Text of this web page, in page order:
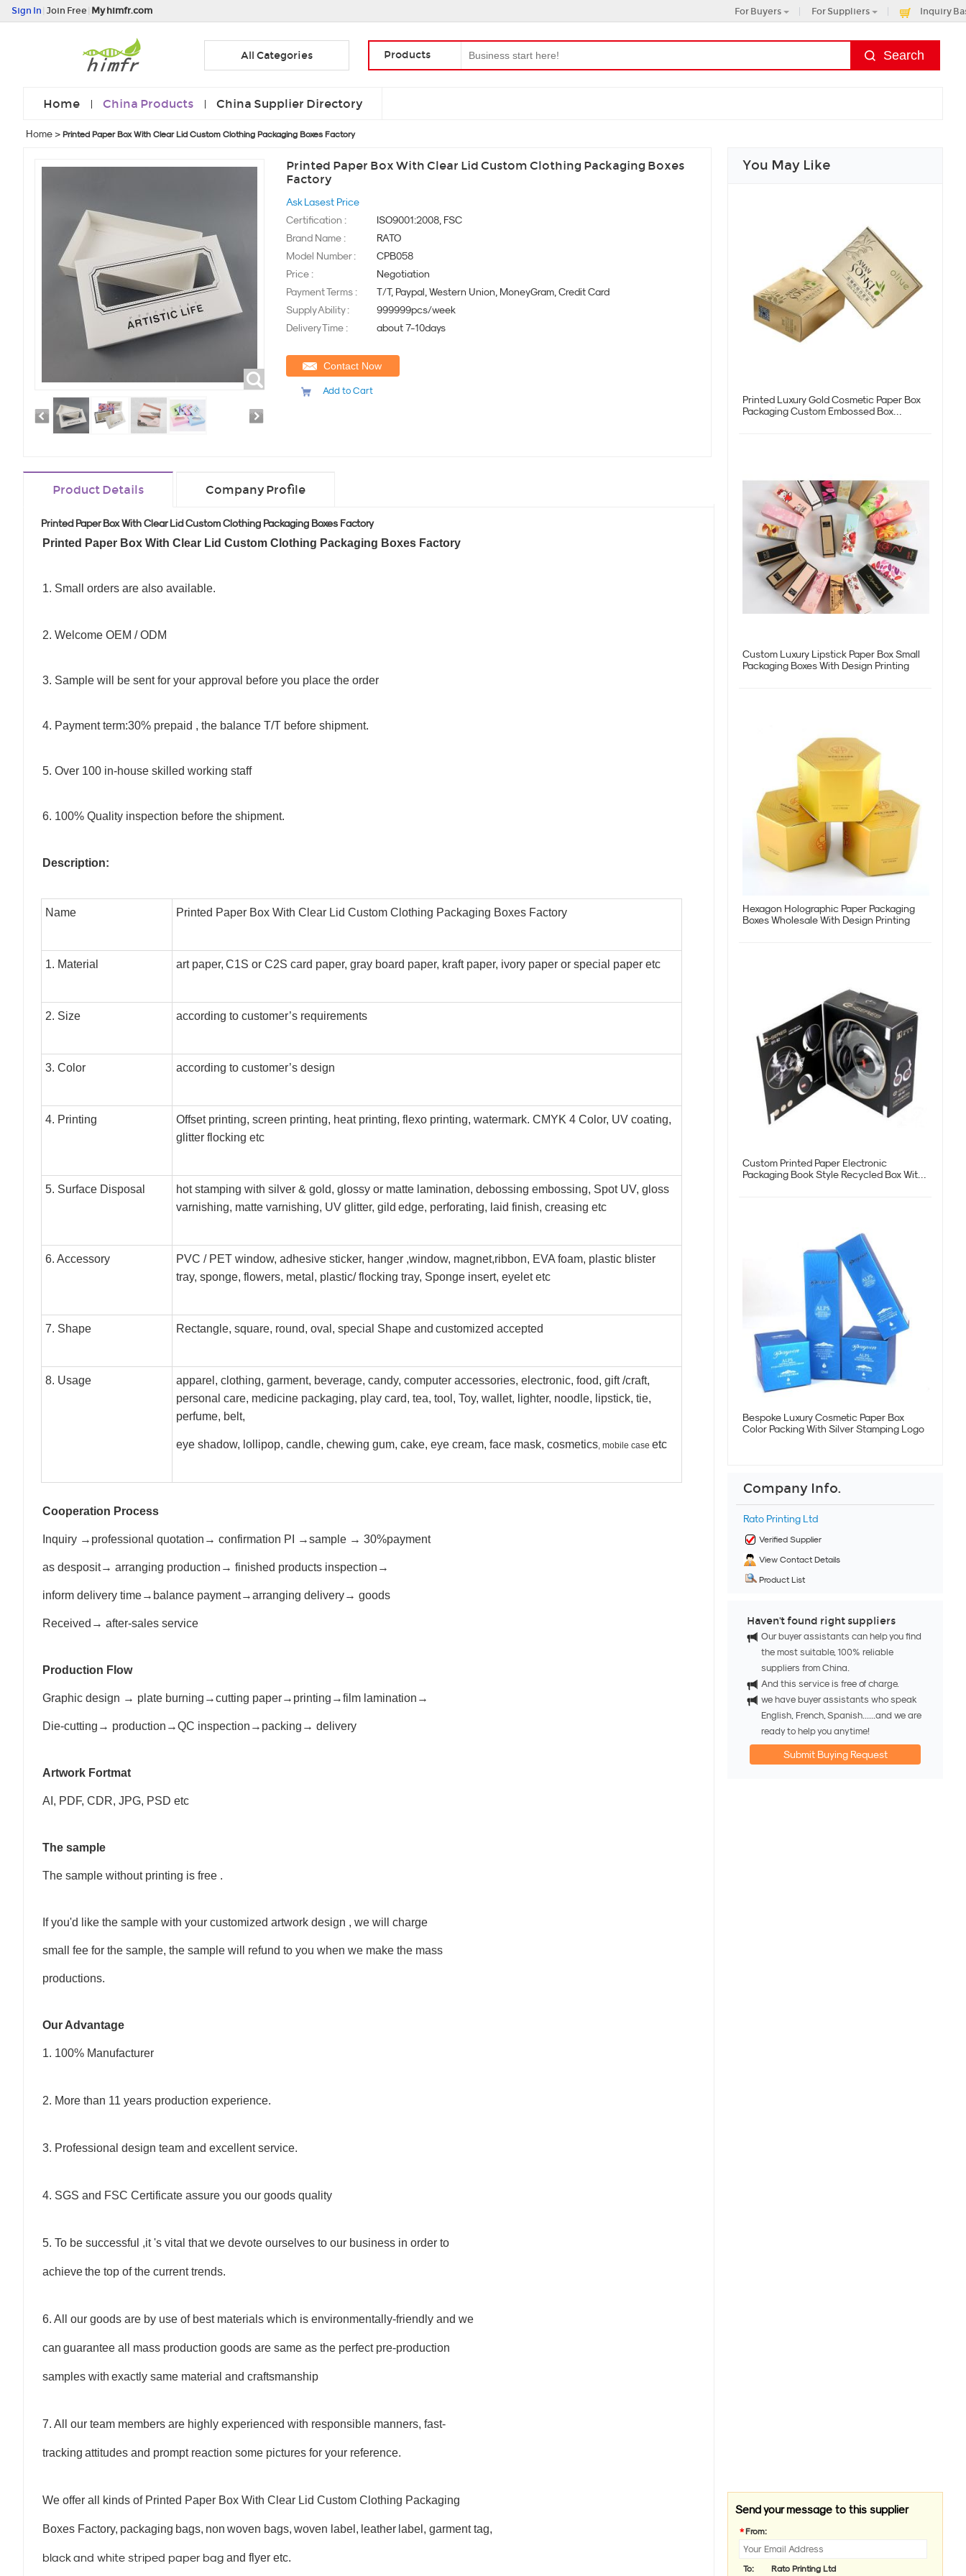
Sign In Join Free My himfr.com For Buyers For Suppliers Inquiry
All Categories Products
Home China Products China Supplier Directory
Home> Printed Paper Box With Clear Lid Custom Clothing Packaging Boxes Factory
Printed Paper Box With Clear Lid Custom Clothing Packaging Boxes
Factory
Ask Lasest Price
Certification :
ISO9001:2008, FSC
Brand Name :
RATO
Model Number :
CPB058
Price :
Negotiation
Payment Terms :
T/T, Paypal, Western Union, MoneyGram, Credit Card
Supply Ability :
999999pcs/week
Delivery Time :
about 7-10days
Contact Now
Add to Cart
Product Details Company Profile
Printed Paper Box With Clear Lid Custom Clothing Packaging Boxes Factory
Printed Paper Box With Clear Lid Custom Clothing Packaging Boxes Factory
1. Small orders are also available.
2. Welcome OEM / ODM
3. Sample will be sent for your approval before you place the order
4. Payment term:30% prepaid , the balance T/T before shipment.
5. Over 100 in-house skilled working staff
6. 100% Quality inspection before the shipment.
Description:
Name Printed Paper Box With Clear Lid Custom Clothing Packaging Boxes Factory
1. Material art paper, C1S or C2S card paper, gray board paper, kraft paper, ivory paper or special paper etc
2. Size according to customer’s requirements
3. Color according to customer’s design
4. Printing
Offset printing, screen printing, heat printing, flexo printing, watermark. CMYK 4 Color, UV coating,
glitter flocking etc
5. Surface Disposal
hot stamping with silver & gold, glossy or matte lamination, debossing embossing, Spot UV, gloss
varnishing, matte varnishing, UV glitter, gild edge, perforating, laid finish, creasing etc
6. Accessory PVC / PET window, adhesive sticker, hanger ,window, magnet,ribbon, EVA foam, plastic blister
tray, sponge, flowers, metal, plastic/ flocking tray, Sponge insert, eyelet etc
7. Shape Rectangle, square, round, oval, special Shape and customized accepted
8. Usage
apparel, clothing, garment, beverage, candy, computer accessories, electronic, food, gift /craft,
personal care, medicine packaging, play card, tea, tool, Toy, wallet, lighter, noodle, lipstick, tie,
perfume, belt,
eye shadow, lollipop, candle, chewing gum, cake, eye cream, face mask, cosmetics, mobile case etc
Cooperation Process
Inquiry →professional quotation→ confirmation PI →sample → 30%payment
as desposit→ arranging production→ finished products inspection→
inform delivery time→balance payment→arranging delivery→ goods
Received→ after-sales service
Production Flow
Graphic design → plate burning→cutting paper→printing→film lamination→
Die-cutting→ production→QC inspection→packing→ delivery
Artwork Fortmat
AI, PDF, CDR, JPG, PSD etc
The sample
The sample without printing is free .
If you'd like the sample with your customized artwork design , we will charge
small fee for the sample, the sample will refund to you when we make the mass
productions.
Our Advantage
1. 100% Manufacturer
2. More than 11 years production experience.
3. Professional design team and excellent service.
4. SGS and FSC Certificate assure you our goods quality
5. To be successful ,it 's vital that we devote ourselves to our business in order to
achievethe top of the current trends.
6. All our goods are by use of best materials which is environmentally-friendly and we
can guarantee all mass production goods are same as the perfect pre-production
samples with exactly same material and craftsmanship
7. All our team members are highly experienced with responsible manners, fast-
tracking attitudes and prompt reaction some pictures for your reference.
We offer all kinds of Printed Paper Box With Clear Lid Custom Clothing Packaging
Boxes Factory, packaging bags, non woven bags, woven label, leather label, garment tag,
black and white striped paper bag and flyer etc.
You May Like
Printed Luxury Gold Cosmetic Paper Box
Packaging Custom Embossed Box
Custom Luxury Lipstick Paper Box Small
Packaging Boxes With Design Printing
Hexagon Holographic Paper Packaging
Boxes Wholesale With Design Printing
Custom Printed Paper Electronic
Packaging Book Style Recycled Box With
Bespoke Luxury Cosmetic Paper Box
Color Packing With Silver Stamping Logo
Company Info.
Rato Printing Ltd
Verified Supplier
View Contact Details
Product List
Haven't found right suppliers
Our buyer assistants can help you find
the most suitable, 100% reliable
suppliers from China.
And this service is free of charge.
we have buyer assistants who speak
English, French, Spanish......and we are
ready to help you anytime!
Submit Buying Request
Send your message to this supplier
* From:
To: Rato Printing Ltd